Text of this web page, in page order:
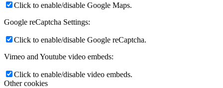
Click to enable/disable Google Maps.
Google reCaptcha Settings:
Click to enable/disable Google reCaptcha.
Vimeo and Youtube video embeds:
Click to enable/disable video embeds.
Other cookies